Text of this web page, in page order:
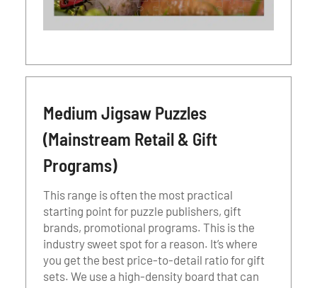
Medium Jigsaw Puzzles
(Mainstream Retail & Gift
Programs)
This range is often the most practical
starting point for puzzle publishers, gift
brands, promotional programs. This is the
industry sweet spot for a reason. It’s where
you get the best price-to-detail ratio for gift
sets. We use a high-density board that can